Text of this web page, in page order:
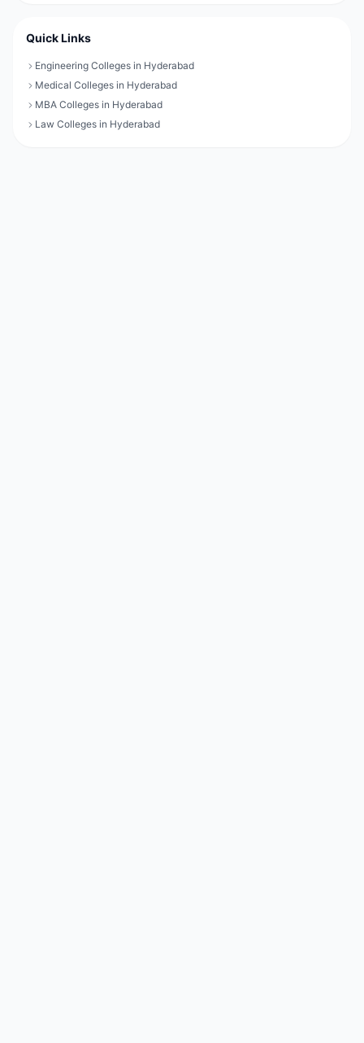
Quick Links
Engineering Colleges in Hyderabad
Medical Colleges in Hyderabad
MBA Colleges in Hyderabad
Law Colleges in Hyderabad